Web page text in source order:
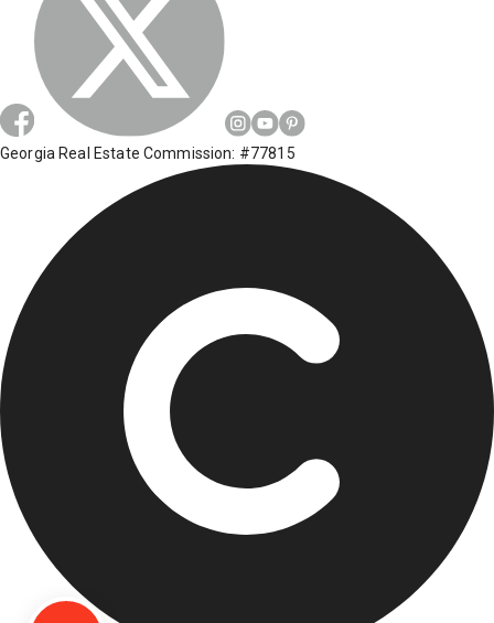
Georgia Real Estate Commission: #77815